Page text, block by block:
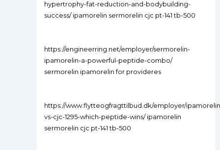
hypertrophy-fat-reduction-and-bodybuilding-
success/ ipamorelin sermorelin cjc pt-141 tb-500
https://engineerring.net/employer/sermorelin-
ipamorelin-a-powerful-peptide-combo/
sermorelin ipamorelin for provideres
https://www.flytteogfragttilbud.dk/employer/
vs-cjc-1295-which-peptide-wins/ ipamorelin
sermorelin cjc pt-141 tb-500